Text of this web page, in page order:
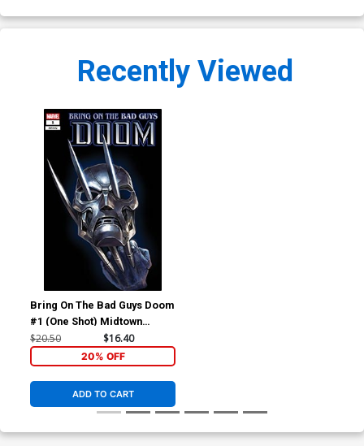
Recently Viewed
Bring On The Bad Guys Doom
#1 (One Shot) Midtown
Exclusive Skan Variant Cover
$20.50 $16.40
20% OFF
ADD TO CART